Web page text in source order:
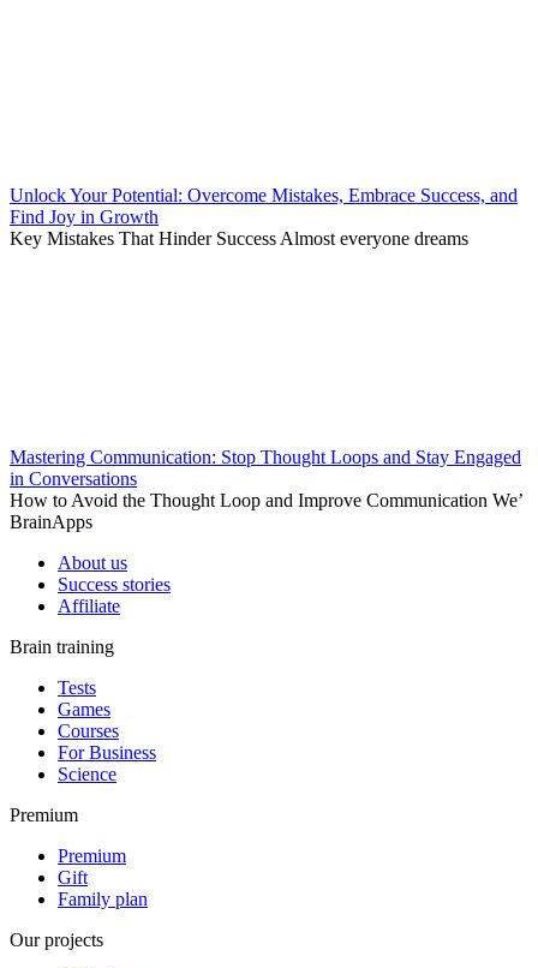
Unlock Your Potential: Overcome Mistakes, Embrace Success, and
Find Joy in Growth
Key Mistakes That Hinder Success Almost everyone dreams
Mastering Communication: Stop Thought Loops and Stay Engaged
in Conversations
How to Avoid the Thought Loop and Improve Communication We’
BrainApps
About us
Success stories
Affiliate
Brain training
Tests
Games
Courses
For Business
Science
Premium
Premium
Gift
Family plan
Our projects